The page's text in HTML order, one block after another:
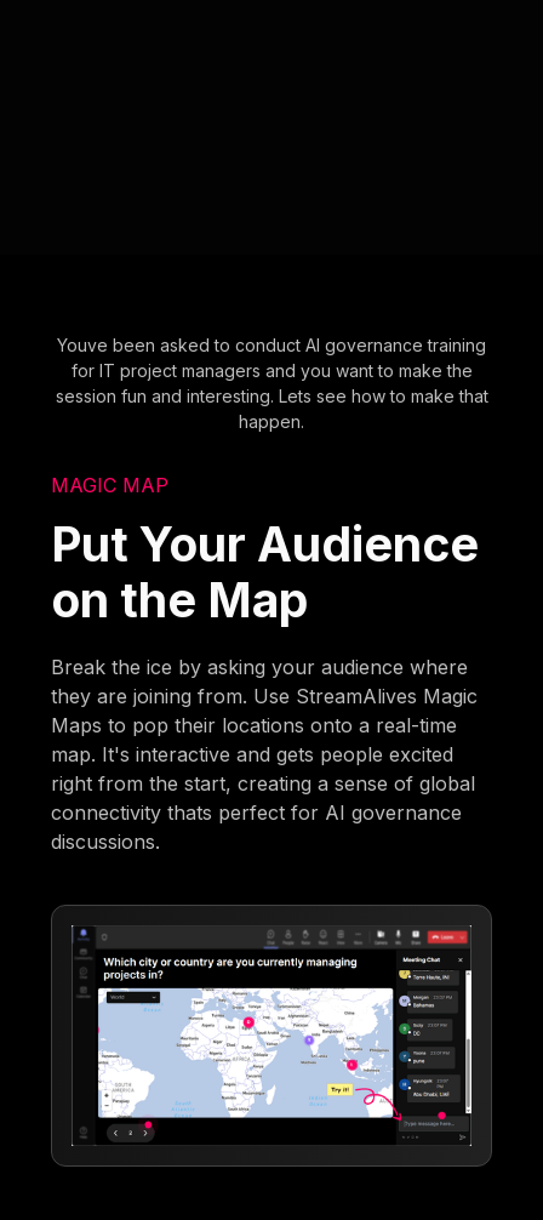
Youve been asked to conduct AI governance training
for IT project managers and you want to make the
session fun and interesting. Lets see how to make that
happen.
MAGIC MAP
Put Your Audience
on the Map
Break the ice by asking your audience where
they are joining from. Use StreamAlives Magic
Maps to pop their locations onto a real-time
map. It's interactive and gets people excited
right from the start, creating a sense of global
connectivity thats perfect for AI governance
discussions.